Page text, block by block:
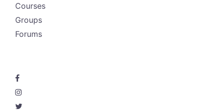
Courses
Groups
Forums